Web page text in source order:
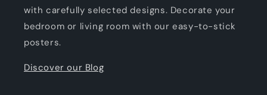
with carefully selected designs. Decorate your
bedroom or living room with our easy-to-stick
posters.
Discover our Blog